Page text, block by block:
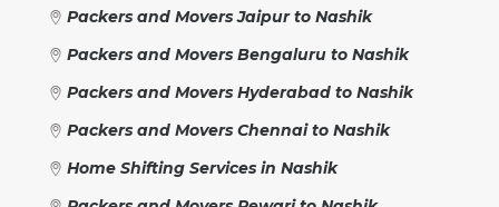
Packers and Movers Jaipur to Nashik
Packers and Movers Bengaluru to Nashik
Packers and Movers Hyderabad to Nashik
Packers and Movers Chennai to Nashik
Home Shifting Services in Nashik